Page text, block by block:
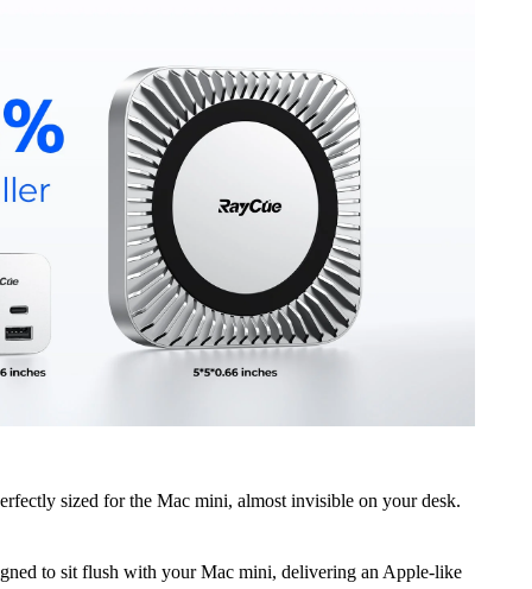
sized for the Mac mini, almost invisible on your desk.
to sit flush with your Mac mini, delivering an Apple-like